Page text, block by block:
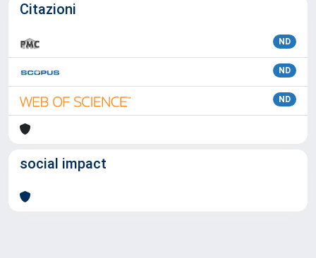
Citazioni
ND
ND
ND
social impact